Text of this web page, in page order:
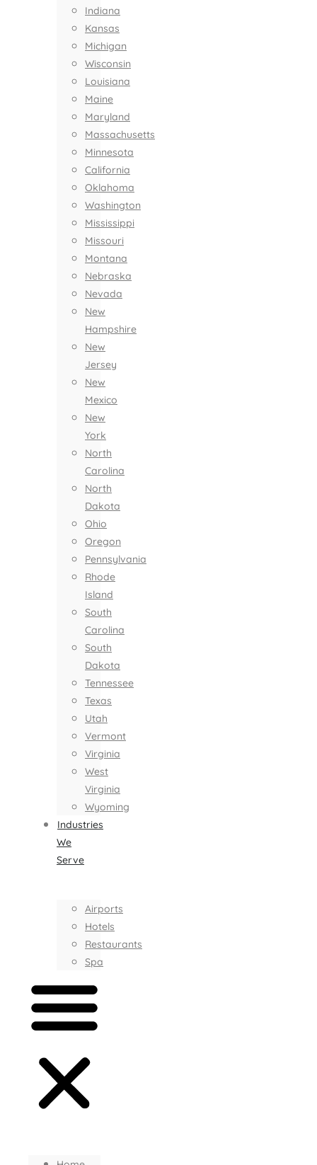
Indiana
Kansas
Michigan
Wisconsin
Louisiana
Maine
Maryland
Massachusetts
Minnesota
California
Oklahoma
Washington
Mississippi
Missouri
Montana
Nebraska
Nevada
New
Hampshire
New
Jersey
New
Mexico
New
York
North
Carolina
North
Dakota
Ohio
Oregon
Pennsylvania
Rhode
Island
South
Carolina
South
Dakota
Tennessee
Texas
Utah
Vermont
Virginia
West
Virginia
Wyoming
Industries
We
Serve
Airports
Hotels
Restaurants
Spa